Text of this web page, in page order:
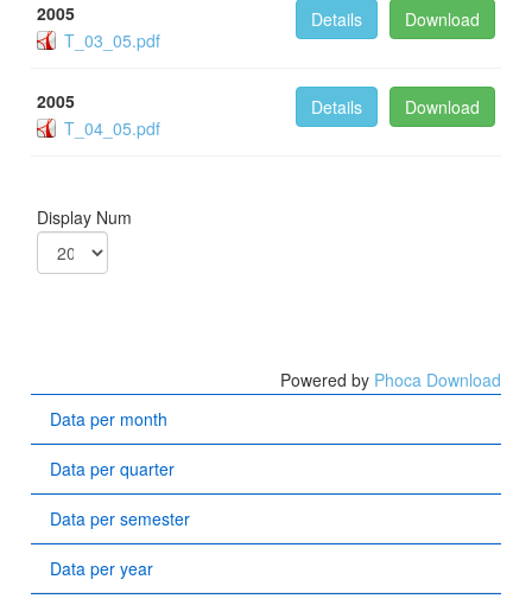
2005
T_03_05.pdf
Download
Details
2005
T_04_05.pdf
Download
Details
Display Num
Powered by Phoca Download
Data per month
Data per quarter
Data per semester
Data per year